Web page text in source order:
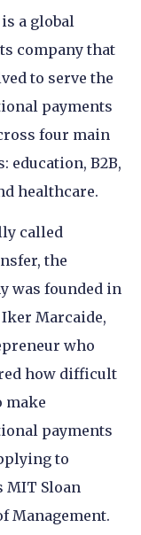
a global
company that
to serve the
payments
four main
education, B2B,
healthcare.
called
the
was founded in
Marcaide,
who
how difficult
make
payments
to
MIT Sloan
Management.